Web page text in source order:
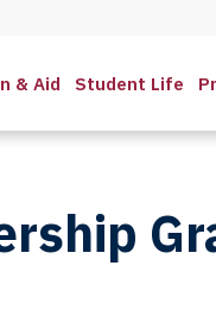
& Aid Student Life